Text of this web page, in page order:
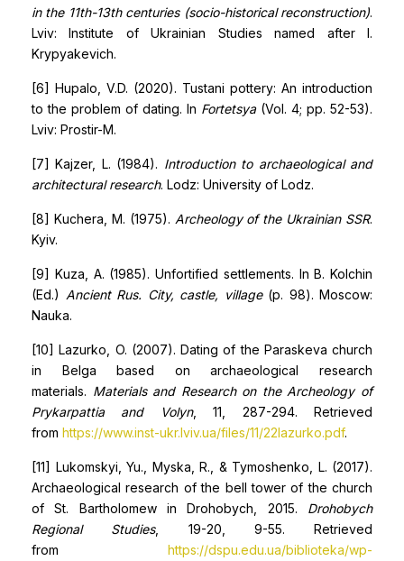
in the 11th-13th centuries (socio-historical reconstruction).
Lviv: Institute of Ukrainian Studies named after I.
Krypyakevich.
[6] Hupalo, V.D. (2020). Tustani pottery: An introduction
to the problem of dating. In Fortetsya(Vol. 4; pp. 52-53).
Lviv: Prostir-M.
[7] Kajzer, L. (1984). Introduction to archaeological and
architectural research. Lodz: University of Lodz.
[8] Kuchera, M. (1975). Archeology of the Ukrainian SSR.
Kyiv.
[9] Kuza, A. (1985). Unfortified settlements. In B. Kolchin
(Ed.) Ancient Rus. City, castle, village(p. 98). Moscow:
Nauka.
[10] Lazurko, O. (2007). Dating of the Paraskeva church
in Belga based on archaeological research
materials. Materials and Research on the Archeology of
Prykarpattia and Volyn, 11, 287-294. Retrieved
from https://www.inst-ukr.lviv.ua/files/11/22lazurko.pdf.
[11] Lukomskyi, Yu., Myska, R., & Tymoshenko, L. (2017).
Archaeological research of the bell tower of the church
of St. Bartholomew in Drohobych, 2015. Drohobych
Regional Studies, 19-20, 9-55. Retrieved
from https://dspu.edu.ua/biblioteka/wp-